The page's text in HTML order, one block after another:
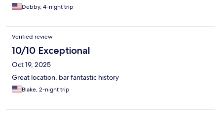
Debby, 4-night trip
Verified review
10/10 Exceptional
Oct 19, 2025
Great location, bar fantastic history
Blake, 2-night trip